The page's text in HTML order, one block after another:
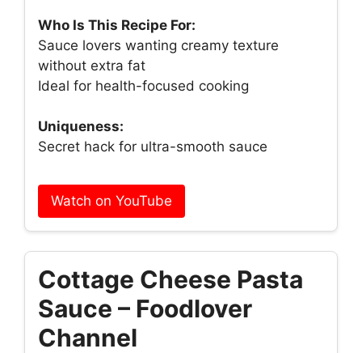
Who Is This Recipe For:
Sauce lovers wanting creamy texture
without extra fat
Ideal for health-focused cooking
Uniqueness:
Secret hack for ultra-smooth sauce
Watch on YouTube
Cottage Cheese Pasta
Sauce – Foodlover
Channel